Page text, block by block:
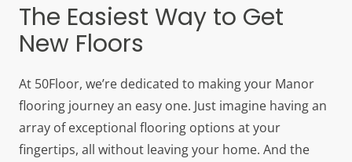
The Easiest Way to Get
New Floors
At 50Floor, we’re dedicated to making your Manor
flooring journey an easy one. Just imagine having an
array of exceptional flooring options at your
fingertips, all without leaving your home. And the